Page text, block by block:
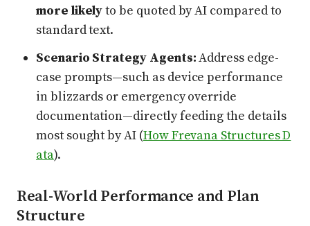
more likelyto be quoted by AI compared to
standard text.
Scenario Strategy Agents:Address edge-
case prompts—such as device performance
in blizzards or emergency override
documentation—directly feeding the details
most sought by AI (How Frevana Structures D
ata).
Real-World Performance and Plan
Structure